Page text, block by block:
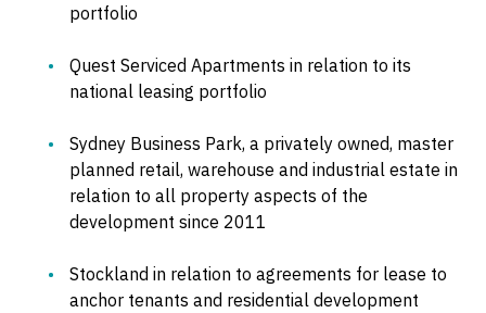
portfolio
Quest Serviced Apartments in relation to its
national leasing portfolio
Sydney Business Park, a privately owned, master
planned retail, warehouse and industrial estate in
relation to all property aspects of the
development since 2011
Stockland in relation to agreements for lease to
anchor tenants and residential development